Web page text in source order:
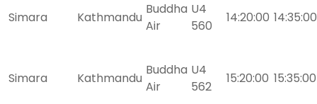
Simara Kathmandu
Buddha
Air
U4
560
14:20:00 14:35:00
Simara Kathmandu
Buddha
Air
U4
562
15:20:00 15:35:00